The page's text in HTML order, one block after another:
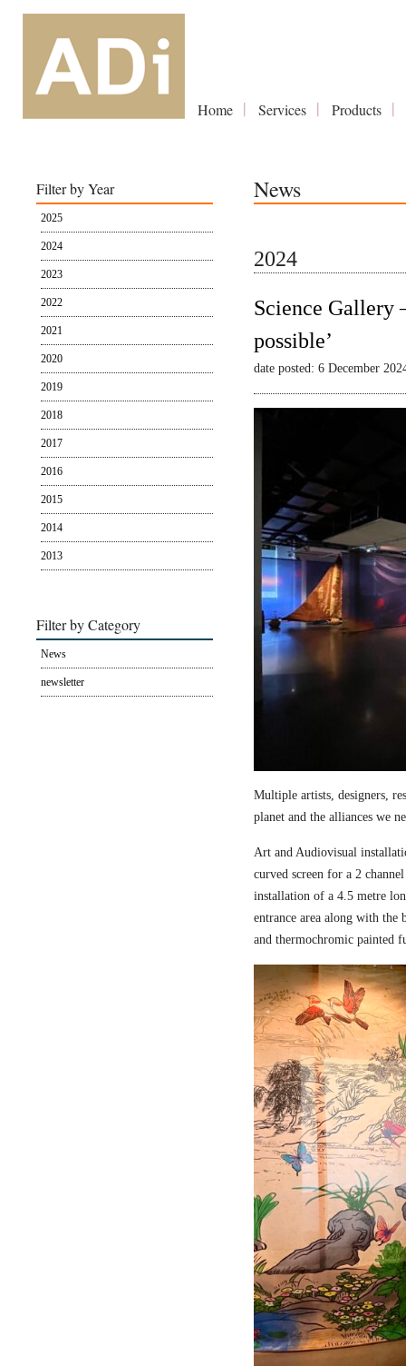
Home Services Products
Filter by Year
2025
2024
2023
2022
2021
2020
2019
2018
2017
2016
2015
2014
2013
Filter by Category
News
newsletter
News
2024
Science Gallery
possible’
date posted: 6 December
Multiple artists, designers,
planet and the alliances we
Art and Audiovisual
curved screen for a 2
installation of a 4.5 metre
entrance area along with the
and thermochromic painted